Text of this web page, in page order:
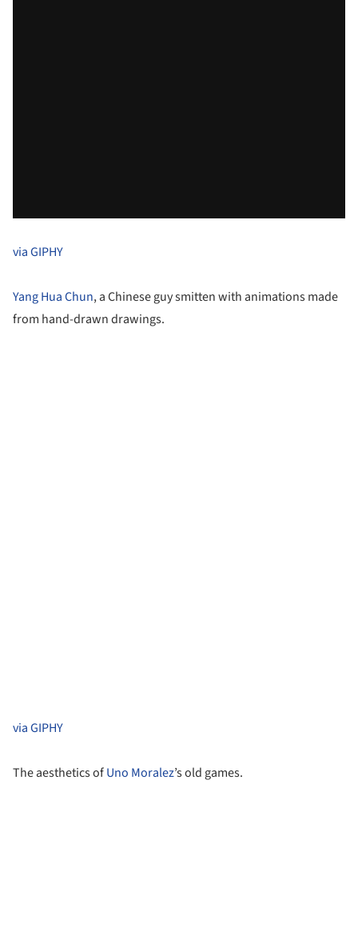
via GIPHY
Yang Hua Chun, a Chinese guy smitten with animations made
from hand-drawn drawings.
via GIPHY
The aesthetics ofUno Moralez’s old games.